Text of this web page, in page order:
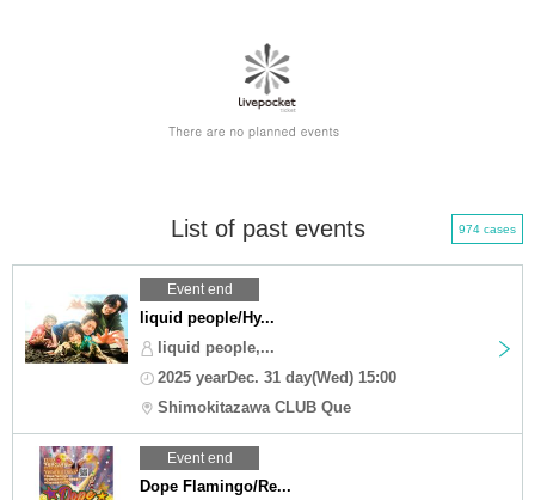
List of past events 974 cases
Event end
liquid people/Hy...
liquid people,...
2025 yearDec. 31 day(Wed) 15:00
Shimokitazawa CLUB Que
Event end
Dope Flamingo/Re...